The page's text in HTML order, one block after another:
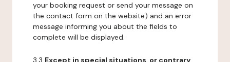
your booking request or send your message on
the contact form on the website) and an error
message informing you about the fields to
complete will be displayed.
3.3 Except in special situations, or contrary